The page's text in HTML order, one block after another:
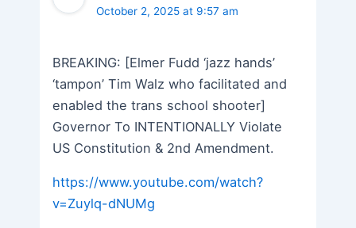
October 2, 2025 at 9:57 am
BREAKING: [Elmer Fudd ‘jazz hands’
‘tampon’ Tim Walz who facilitated and
enabled the trans school shooter]
Governor To INTENTIONALLY Violate
US Constitution & 2nd Amendment.
https://www.youtube.com/watch?
v=Zuylq-dNUMg